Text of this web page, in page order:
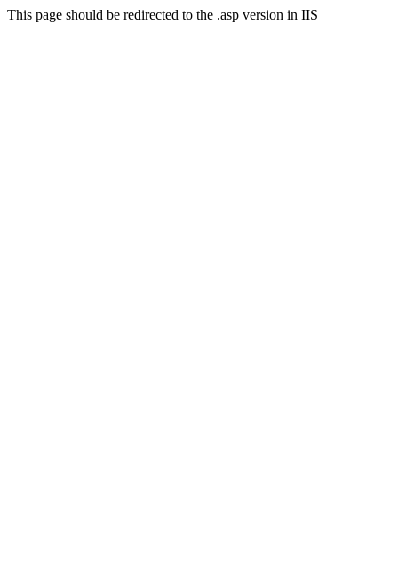
This page should be redirected to the .asp version in IIS